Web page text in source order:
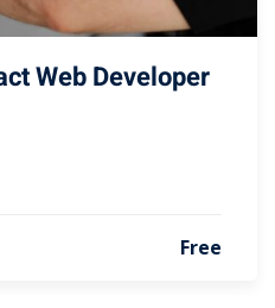
Web Developer
Free